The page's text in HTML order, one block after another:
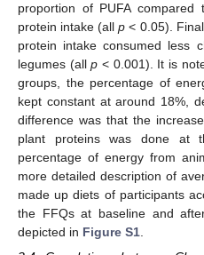
proportion of PUFA
protein intake (allp < 0.05).
protein intake consumed less
legumes (allp < 0.001). It is
groups, the percentage of
kept constant at around 18%,
difference was that the
plant proteins was done at
percentage of energy from
more detailed description of
made up diets of participants
the FFQs at baseline and
depicted in Figure S1